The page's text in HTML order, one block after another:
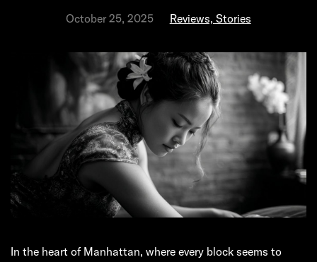
October 25, 2025 Reviews, Stories
In the heart of Manhattan, where every block seems to